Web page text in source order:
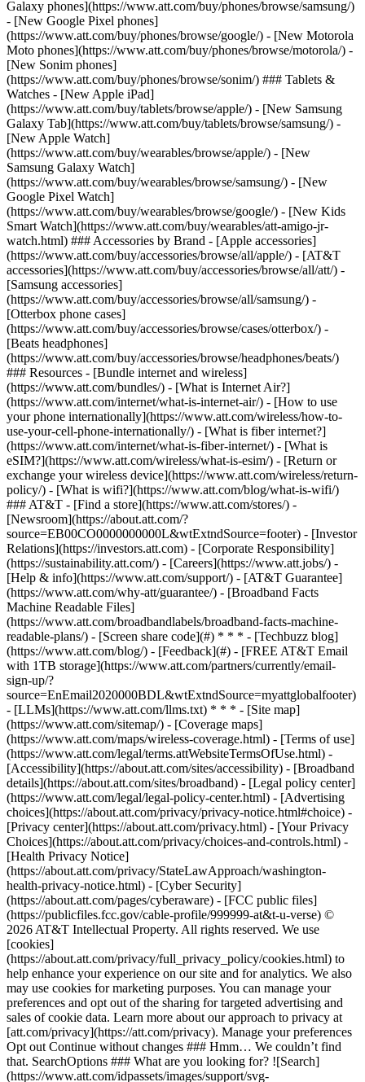
Galaxy phones](https://www.att.com/buy/phones/browse/samsung/)
- [New Google Pixel phones]
(https://www.att.com/buy/phones/browse/google/) - [New Motorola
Moto phones](https://www.att.com/buy/phones/browse/motorola/) -
[New Sonim phones]
(https://www.att.com/buy/phones/browse/sonim/) ### Tablets &
Watches - [New Apple iPad]
(https://www.att.com/buy/tablets/browse/apple/) - [New Samsung
Galaxy Tab](https://www.att.com/buy/tablets/browse/samsung/) -
[New Apple Watch]
(https://www.att.com/buy/wearables/browse/apple/) - [New
Samsung Galaxy Watch]
(https://www.att.com/buy/wearables/browse/samsung/) - [New
Google Pixel Watch]
(https://www.att.com/buy/wearables/browse/google/) - [New Kids
Smart Watch](https://www.att.com/buy/wearables/att-amigo-jr-
watch.html) ### Accessories by Brand - [Apple accessories]
(https://www.att.com/buy/accessories/browse/all/apple/) - [AT&T
accessories](https://www.att.com/buy/accessories/browse/all/att/) -
[Samsung accessories]
(https://www.att.com/buy/accessories/browse/all/samsung/) -
[Otterbox phone cases]
(https://www.att.com/buy/accessories/browse/cases/otterbox/) -
[Beats headphones]
(https://www.att.com/buy/accessories/browse/headphones/beats/)
### Resources - [Bundle internet and wireless]
(https://www.att.com/bundles/) - [What is Internet Air?]
(https://www.att.com/internet/what-is-internet-air/) - [How to use
your phone internationally](https://www.att.com/wireless/how-to-
use-your-cell-phone-internationally/) - [What is fiber internet?]
(https://www.att.com/internet/what-is-fiber-internet/) - [What is
eSIM?](https://www.att.com/wireless/what-is-esim/) - [Return or
exchange your wireless device](https://www.att.com/wireless/return-
policy/) - [What is wifi?](https://www.att.com/blog/what-is-wifi/)
### AT&T - [Find a store](https://www.att.com/stores/) -
[Newsroom](https://about.att.com/?
source=EB00CO0000000000L&wtExtndSource=footer) - [Investor
Relations](https://investors.att.com) - [Corporate Responsibility]
(https://sustainability.att.com/) - [Careers](https://www.att.jobs/) -
[Help & info](https://www.att.com/support/) - [AT&T Guarantee]
(https://www.att.com/why-att/guarantee/) - [Broadband Facts
Machine Readable Files]
(https://www.att.com/broadbandlabels/broadband-facts-machine-
readable-plans/) - [Screen share code](#) * * * - [Techbuzz blog]
(https://www.att.com/blog/) - [Feedback](#) - [FREE AT&T Email
with 1TB storage](https://www.att.com/partners/currently/email-
sign-up/?
source=EnEmail2020000BDL&wtExtndSource=myattglobalfooter)
- [LLMs](https://www.att.com/llms.txt) * * * - [Site map]
(https://www.att.com/sitemap/) - [Coverage maps]
(https://www.att.com/maps/wireless-coverage.html) - [Terms of use]
(https://www.att.com/legal/terms.attWebsiteTermsOfUse.html) -
[Accessibility](https://about.att.com/sites/accessibility) - [Broadband
details](https://about.att.com/sites/broadband) - [Legal policy center]
(https://www.att.com/legal/legal-policy-center.html) - [Advertising
choices](https://about.att.com/privacy/privacy-notice.html#choice) -
[Privacy center](https://about.att.com/privacy.html) - [Your Privacy
Choices](https://about.att.com/privacy/choices-and-controls.html) -
[Health Privacy Notice]
(https://about.att.com/privacy/StateLawApproach/washington-
health-privacy-notice.html) - [Cyber Security]
(https://about.att.com/pages/cyberaware) - [FCC public files]
(https://publicfiles.fcc.gov/cable-profile/999999-at&t-u-verse) ©
2026 AT&T Intellectual Property. All rights reserved. We use
[cookies]
(https://about.att.com/privacy/full_privacy_policy/cookies.html) to
help enhance your experience on our site and for analytics. We also
may use cookies for marketing purposes. You can manage your
preferences and opt out of the sharing for targeted advertising and
sales of cookie data. Learn more about our approach to privacy at
[att.com/privacy](https://att.com/privacy). Manage your preferences
Opt out Continue without changes ### Hmm… We couldn’t find
that. SearchOptions ### What are you looking for? ![Search]
(https://www.att.com/idpassets/images/support/svg-